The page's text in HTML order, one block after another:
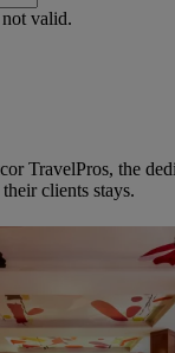
valid.
TravelPros, the
clients stays.